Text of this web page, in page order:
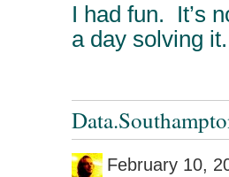
I had fun. It’s
a day solving it.
February 10,